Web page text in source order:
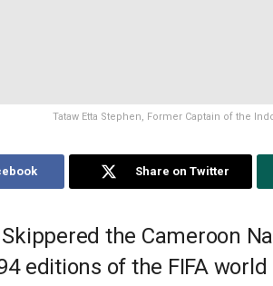
Tataw Etta Stephen, Former Captain of the
Share on Twitter
the Cameroon
editions of the FIFA world